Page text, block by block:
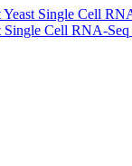
Single Cell
Cell RNA-